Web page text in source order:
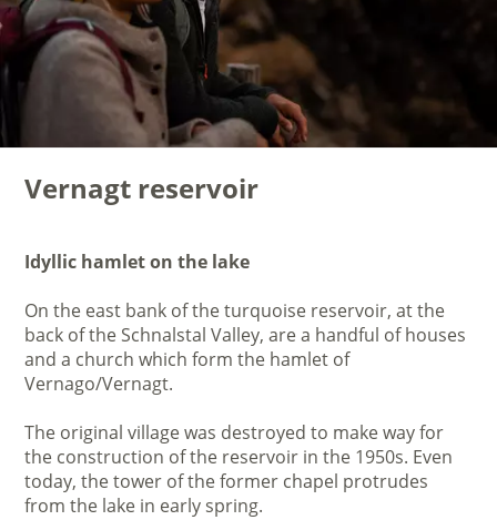
Vernagt reservoir
Idyllic hamlet on the lake
On the east bank of the turquoise reservoir, at the
back of the Schnalstal Valley, are a handful of houses
and a church which form the hamlet of
Vernago/Vernagt.
The original village was destroyed to make way for
the construction of the reservoir in the 1950s. Even
today, the tower of the former chapel protrudes
from the lake in early spring.